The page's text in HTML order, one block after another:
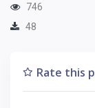
746
48
Rate this